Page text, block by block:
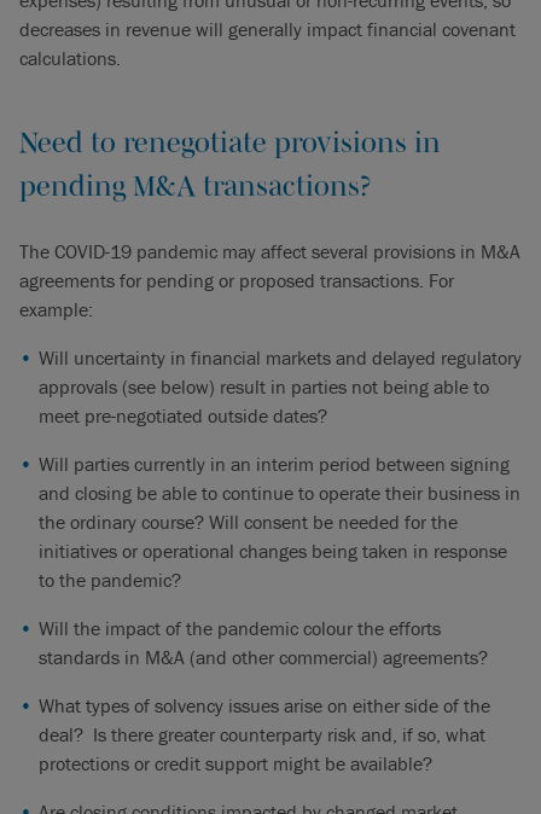
decreases in revenue will generally impact financial covenant
calculations.
Need to renegotiate provisions in
pending M&A transactions?
The COVID-19 pandemic may affect several provisions in M&A
agreements for pending or proposed transactions. For
example:
Will uncertainty in financial markets and delayed regulatory
approvals (see below) result in parties not being able to
meet pre-negotiated outside dates?
Will parties currently in an interim period between signing
and closing be able to continue to operate their business in
the ordinary course? Will consent be needed for the
initiatives or operational changes being taken in response
to the pandemic?
Will the impact of the pandemic colour the efforts
standards in M&A (and other commercial) agreements?
What types of solvency issues arise on either side of the
deal? Is there greater counterparty risk and, if so, what
protections or credit support might be available?